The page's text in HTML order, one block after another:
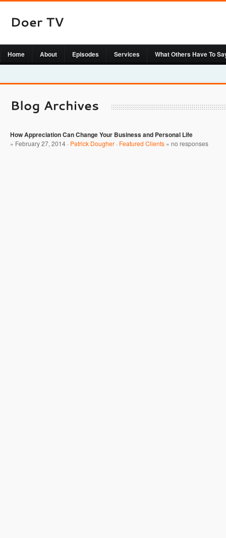
Home About Episodes Services What Others Have To
How Appreciation Can Change Your Business and Personal Life
» February 27, 2014 · Patrick Dougher · Featured Clients » no responses